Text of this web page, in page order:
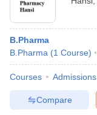
B.Pharma
B.Pharma (1 Course)
Courses Admissions
Compare